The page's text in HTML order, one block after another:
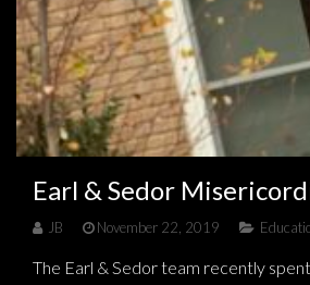
Earl & Sedor
JB November 22, 2019
The Earl & Sedor team recently